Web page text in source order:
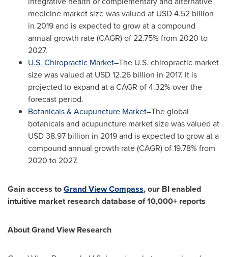
medicine market size was valued at USD 4.52 billion
in 2019 and is expected to grow at a compound
annual growth rate (CAGR) of 22.75% from 2020 to
2027.
U.S. Chiropractic Market–The U.S. chiropractic market
size was valued at USD 12.26 billion in 2017. It is
projected to expand at a CAGR of 4.32% over the
forecast period.
Botanicals & Acupuncture Market–The global
botanicals and acupuncture market size was valued at
USD 38.97 billion in 2019 and is expected to grow at a
compound annual growth rate (CAGR) of 19.78% from
2020 to 2027.
Gain access toGrand View Compass, our BI enabled
intuitive market research database of 10,000+ reports
About Grand View Research